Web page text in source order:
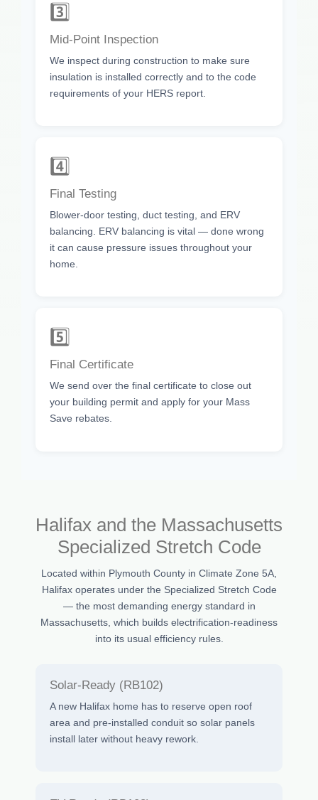
3️⃣
Mid-Point Inspection
We inspect during construction to make sure
insulation is installed correctly and to the code
requirements of your HERS report.
4️⃣
Final Testing
Blower-door testing, duct testing, and ERV
balancing. ERV balancing is vital — done wrong
it can cause pressure issues throughout your
home.
5️⃣
Final Certificate
We send over the final certificate to close out
your building permit and apply for your Mass
Save rebates.
Halifax and the Massachusetts
Specialized Stretch Code
Located within Plymouth County in Climate Zone 5A,
Halifax operates under the Specialized Stretch Code
— the most demanding energy standard in
Massachusetts, which builds electrification-readiness
into its usual efficiency rules.
Solar-Ready (RB102)
A new Halifax home has to reserve open roof
area and pre-installed conduit so solar panels
install later without heavy rework.